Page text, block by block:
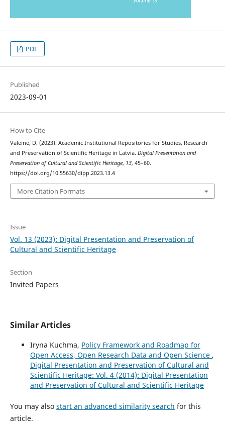
PDF
Published
2023-09-01
How to Cite
Valeine, D. (2023). Academic Institutional Repositories for Studies, Research
and Preservation of Scientific Heritage in Latvia. Digital Presentation and
Preservation of Cultural and Scientific Heritage, 13, 45–60.
https://doi.org/10.55630/dipp.2023.13.4
More Citation Formats
Issue
Vol. 13 (2023): Digital Presentation and Preservation of
Cultural and Scientific Heritage
Section
Invited Papers
Similar Articles
Iryna Kuchma, Policy Framework and Roadmap for
Open Access, Open Research Data and Open Science ,
Digital Presentation and Preservation of Cultural and
Scientific Heritage: Vol. 4 (2014): Digital Presentation
and Preservation of Cultural and Scientific Heritage
You may also start an advanced similarity search for this
article.